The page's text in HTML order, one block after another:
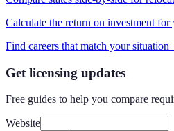
Calculate the return on investment
Find careers that match your
Get licensing updates
Free guides to help you compare
Website